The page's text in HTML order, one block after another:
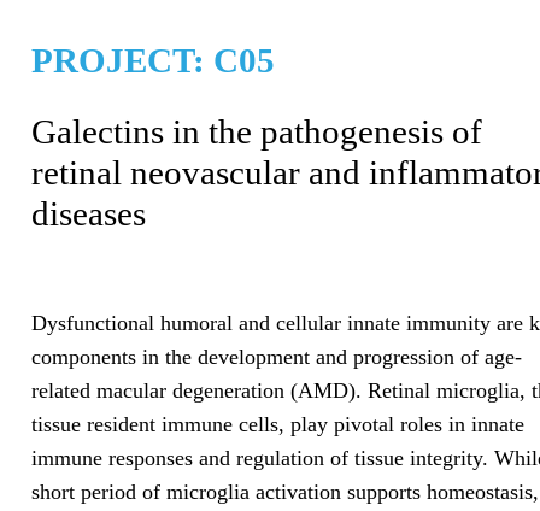
PROJECT: C05
Galectins in the pathogenesis of
retinal neovascular and
diseases
Dysfunctional humoral and cellular innate immunity are
components in the development and progression of age-
related macular degeneration (AMD). Retinal microglia,
tissue resident immune cells, play pivotal roles in innate
immune responses and regulation of tissue integrity.
short period of microglia activation supports homeostasis,